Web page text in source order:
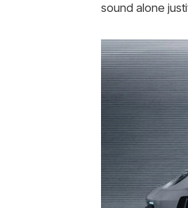
sound alone